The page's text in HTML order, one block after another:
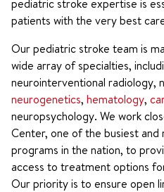
pediatric stroke expertise is
patients with the very best
Our pediatric stroke team is
wide array of specialties,
neurointerventional radiology,
neurogenetics, hematology,
neuropsychology. We work
Center, one of the busiest and
programs in the nation, to
access to treatment options
Our priority is to ensure open